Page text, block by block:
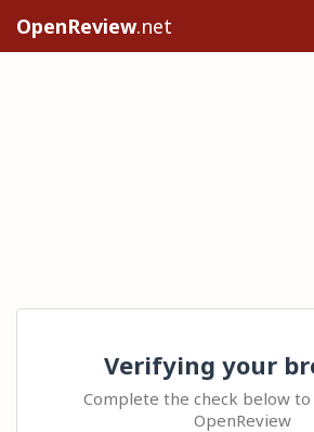
OpenReview.net
Verifying your
Complete the check below
OpenReview